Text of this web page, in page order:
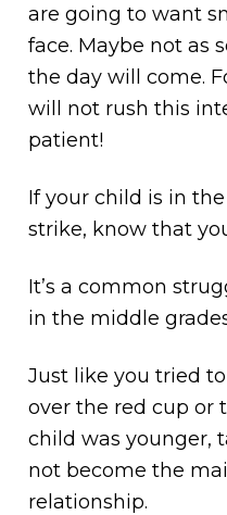
are going to want
face. Maybe not as
the day will come.
will not rush this
patient!
If your child is in
strike, know that
It’s a common
in the middle
Just like you tried
over the red cup or
child was younger,
not become the
relationship.